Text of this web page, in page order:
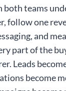
both teams
follow one
and
part of the
Leads
become